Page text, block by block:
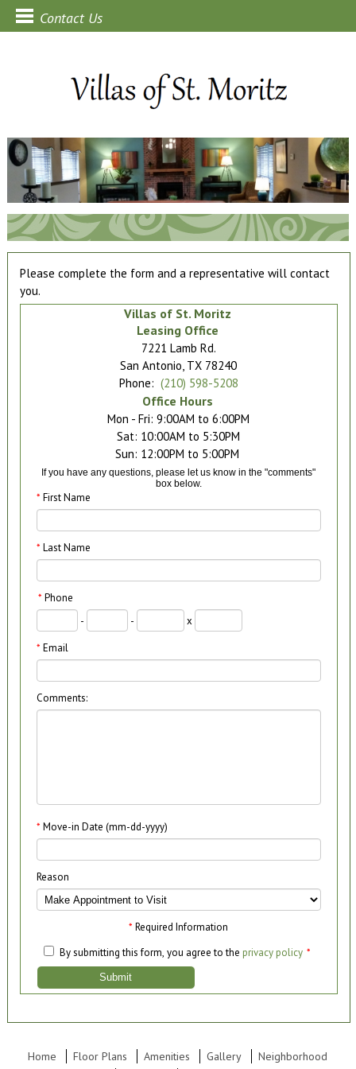
Contact Us
Please complete the form and a representative will contact
you.
Villas of St. Moritz
Leasing Office
7221 Lamb Rd.
San Antonio, TX 78240
Phone: (210) 598-5208
Office Hours
Mon - Fri: 9:00AM to 6:00PM
Sat: 10:00AM to 5:30PM
If you have any questions, please let us know in the "comments"
box below.
* First Name
* Last Name
* Phone
-
- x
* Email
Comments:
* Move-in Date (mm-dd-yyyy)
Reason
* Required Information
By submitting this form, you agree to the privacy policy *
Submit
Home Floor Plans Amenities Gallery
Neighborhood